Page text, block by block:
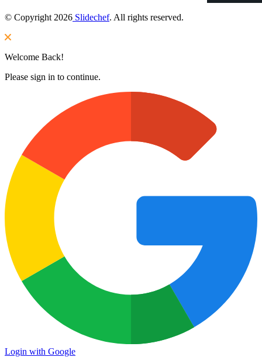
© Copyright 2026 Slidechef. All rights reserved.
Welcome Back!
Please sign in to continue.
Login with Google